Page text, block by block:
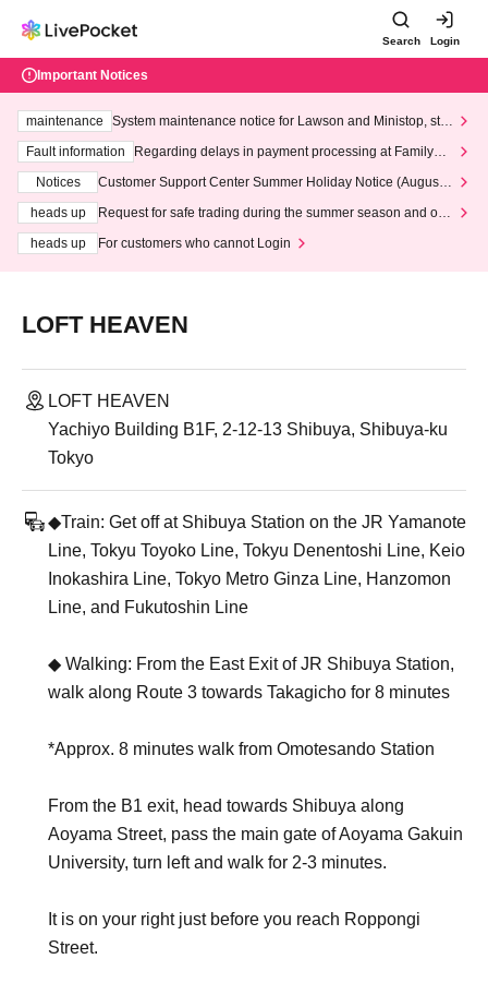
Search Login
Important Notices
maintenance
System maintenance notice for Lawson and Ministop, star
ting at 3:00 AM on Wednesday (Wed)
Fault information
Regarding delays in payment processing at FamilyMa
Notices
Customer Support Center Summer Holiday Notice (August 1
heads up
Request for safe trading during the summer season and our
heads up
For customers who cannot Login
LOFT HEAVEN
LOFT HEAVEN
Yachiyo Building B1F, 2-12-13 Shibuya, Shibuya-ku
Tokyo
◆Train: Get off at Shibuya Station on the JR Yamanote
Line, Tokyu Toyoko Line, Tokyu Denentoshi Line, Keio
Inokashira Line, Tokyo Metro Ginza Line, Hanzomon
Line, and Fukutoshin Line
◆ Walking: From the East Exit of JR Shibuya Station,
walk along Route 3 towards Takagicho for 8 minutes
*Approx. 8 minutes walk from Omotesando Station
From the B1 exit, head towards Shibuya along
Aoyama Street, pass the main gate of Aoyama Gakuin
University, turn left and walk for 2-3 minutes.
It is on your right just before you reach Roppongi
Street.